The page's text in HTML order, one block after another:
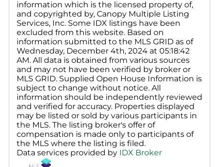
information which is the licensed property of,
and copyrighted by, Canopy Multiple Listing
Services, Inc. Some IDX listings have been
excluded from this website. Based on
information submitted to the MLS GRID as of
Wednesday, December 4th, 2024 at 05:18:42
AM. All data is obtained from various sources
and may not have been verified by broker or
MLS GRID. Supplied Open House Information is
subject to change without notice. All
information should be independently reviewed
and verified for accuracy. Properties displayed
may be listed or sold by various participants in
the MLS. The listing broker's offer of
compensation is made only to participants of
the MLS where the listing is filed.
Data services provided by IDX Broker